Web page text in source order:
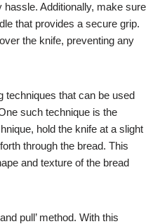
Additionally, make sure
that provides a secure grip.
the knife, preventing any
techniques that can be used
such technique is the
hold the knife at a slight
through the bread. This
and texture of the bread
pull’ method. With this